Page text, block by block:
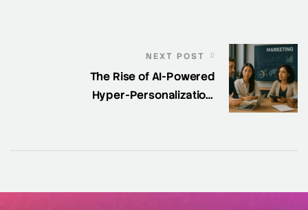
NEXT POST
The Rise of AI-Powered
Hyper-Personalization: